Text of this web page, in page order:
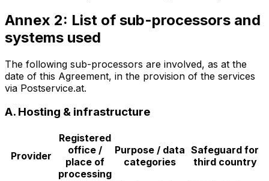
Annex 2: List of sub-processors and
systems used
The following sub-processors are involved, as at the
date of this Agreement, in the provision of the services
via Postservice.at.
A. Hosting & infrastructure
Provider
Registered
office /
place of
processing
Purpose / data
categories
Safeguard for
third country